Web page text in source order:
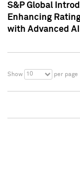
S&P Global
Enhancing
with Advanced
Show 10 per page